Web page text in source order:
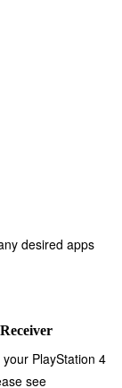
desired apps
PlayStation 4
see